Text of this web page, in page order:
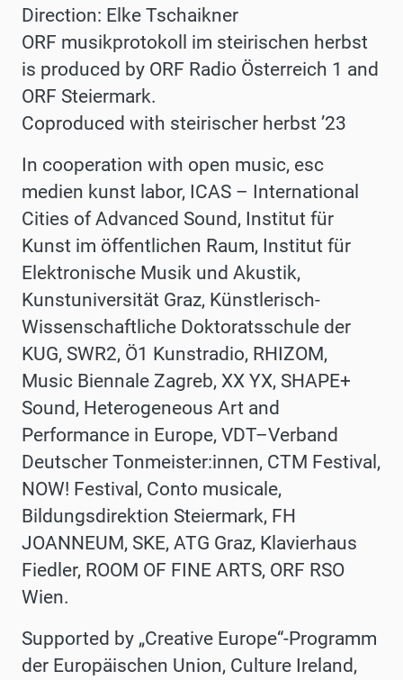
Direction: Elke Tschaikner
ORF musikprotokoll im steirischen herbst
is produced by ORF Radio Österreich 1 and
ORF Steiermark.
Coproduced with steirischer herbst ʼ23
In cooperation with open music, esc
medien kunst labor, ICAS – International
Cities of Advanced Sound, Institut für
Kunst im öffentlichen Raum, Institut für
Elektronische Musik und Akustik,
Kunstuniversität Graz, Künstlerisch-
Wissenschaftliche Doktoratsschule der
KUG, SWR2, Ö1 Kunstradio, RHIZOM,
Music Biennale Zagreb, XX YX, SHAPE+
Sound, Heterogeneous Art and
Performance in Europe, VDT–Verband
Deutscher Tonmeister:innen, CTM Festival,
NOW! Festival, Conto musicale,
Bildungsdirektion Steiermark, FH
JOANNEUM, SKE, ATG Graz, Klavierhaus
Fiedler, ROOM OF FINE ARTS, ORF RSO
Wien.
Supported by „Creative Europe“-Programm
der Europäischen Union, Culture Ireland,